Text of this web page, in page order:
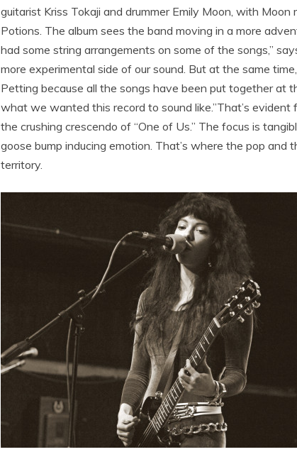
guitarist Kriss Tokaji and drummer Emily Moon, with
Potions. The album sees the band moving in a more
had some string arrangements on some of the songs,”
more experimental side of our sound. But at the same
Petting because all the songs have been put together at
what we wanted this record to sound like.”That’s evident
the crushing crescendo of “One of Us.” The focus is
goose bump inducing emotion. That’s where the pop
territory.